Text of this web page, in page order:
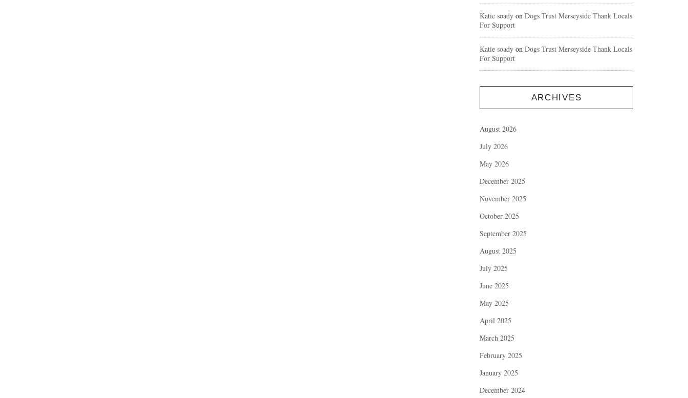
Katie soady on Dogs Trust Merseyside Thank Locals
For Support
Katie soady on Dogs Trust Merseyside Thank Locals
For Support
ARCHIVES
August 2026
July 2026
May 2026
December 2025
November 2025
October 2025
September 2025
August 2025
July 2025
June 2025
May 2025
April 2025
March 2025
February 2025
January 2025
December 2024